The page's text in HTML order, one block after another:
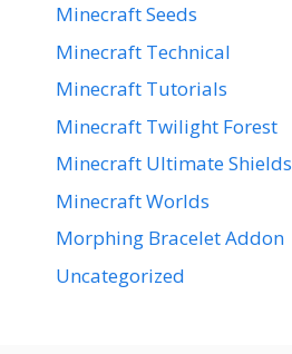
Minecraft Seeds
Minecraft Technical
Minecraft Tutorials
Minecraft Twilight Forest
Minecraft Ultimate Shields
Minecraft Worlds
Morphing Bracelet Addon
Uncategorized